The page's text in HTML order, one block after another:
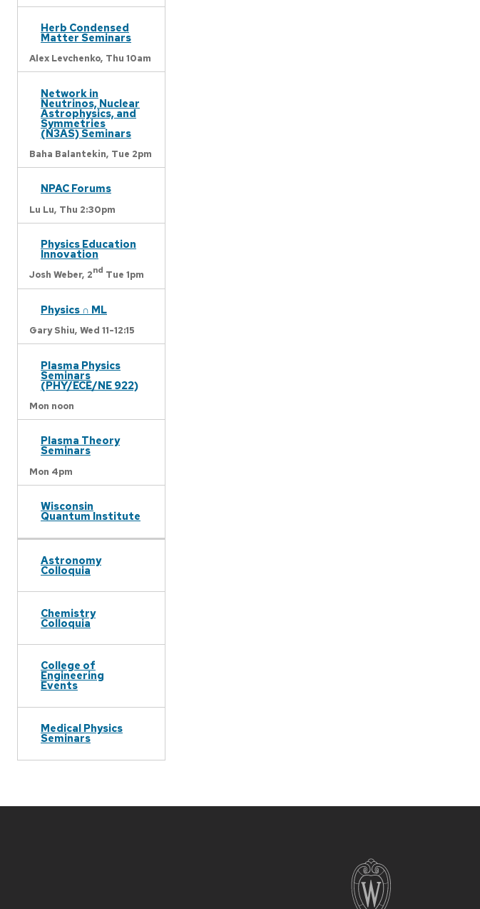
Herb Condensed
Matter Seminars
Alex Levchenko, Thu 10am
Network in
Neutrinos, Nuclear
Astrophysics, and
Symmetries
(N3AS) Seminars
Baha Balantekin, Tue 2pm
NPAC Forums
Lu Lu, Thu 2:30pm
Physics Education
Innovation
Josh Weber, 2nd Tue 1pm
Physics ∩ ML
Gary Shiu, Wed 11-12:15
Plasma Physics
Seminars
(PHY/ECE/NE 922)
Mon noon
Plasma Theory
Seminars
Mon 4pm
Wisconsin
Quantum Institute
Astronomy
Colloquia
Chemistry
Colloquia
College of
Engineering
Events
Medical Physics
Seminars